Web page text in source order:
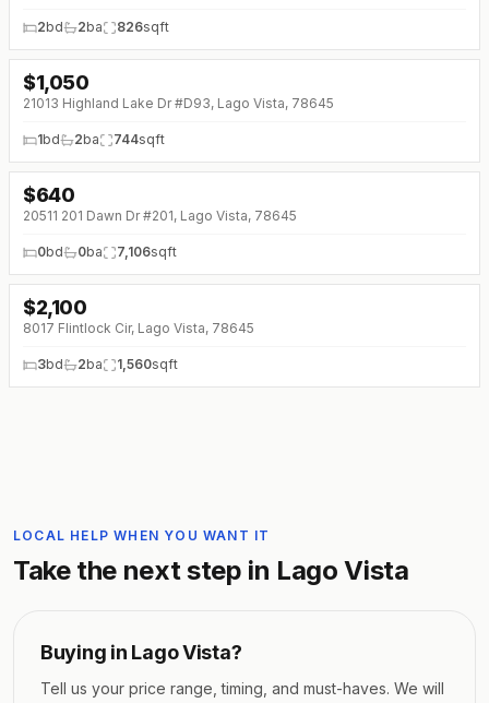
2bd 2ba 826sqft
↓ $25 (0%)
$1,050
21013 Highland Lake Dr #D93, Lago Vista, 78645
1bd 2ba 744sqft
$640
20511 201 Dawn Dr #201, Lago Vista, 78645
0bd 0ba 7,106sqft
↓$170 (0%)
$2,100
8017 Flintlock Cir, Lago Vista, 78645
3bd 2ba 1,560sqft
LOCAL HELP WHEN YOU WANT IT
Take the next step in Lago Vista
Buying in Lago Vista?
Tell us your price range, timing, and must-haves. We will